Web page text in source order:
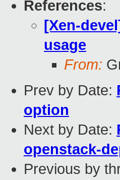
References:
[Xen-
usage
From:
Prev by Date:
option
Next by Date:
openstack-
Previous by